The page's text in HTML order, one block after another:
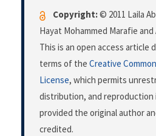
Copyright:© 2011 Laila
Hayat Mohammed Marafie and
This is an open access article
terms of the Creative
License, which permits
distribution, and reproduction
provided the original author
credited.